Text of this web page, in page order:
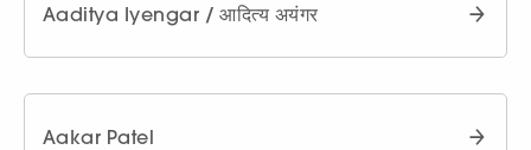
Aaditya Iyengar / आदित्य अयंगर
Aakar Patel